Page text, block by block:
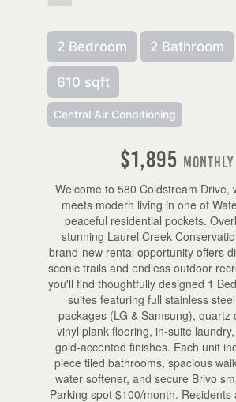
2 Bedroom 2 Bathroom
610 sqft
Central Air Conditioning
$1,895 Monthly
Welcome to 580 Coldstream Drive,
meets modern living in one of
peaceful residential pockets.
stunning Laurel Creek
brand-new rental opportunity offers
scenic trails and endless outdoor
you'll find thoughtfully designed 1
suites featuring full stainless
packages (LG & Samsung), quartz
vinyl plank flooring, in-suite
gold-accented finishes. Each unit
piece tiled bathrooms, spacious
water softener, and secure Brivo
Parking spot $100/month. Residents